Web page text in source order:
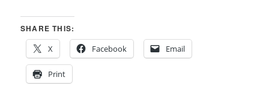
SHARE THIS:
X
Facebook Email
Print